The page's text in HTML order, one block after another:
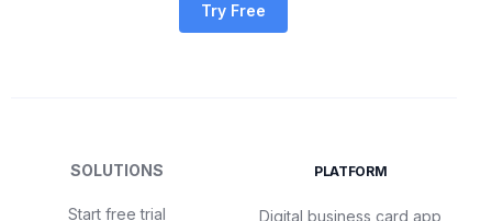
Try Free
SOLUTIONS
Start free trial
PLATFORM
Digital business card app